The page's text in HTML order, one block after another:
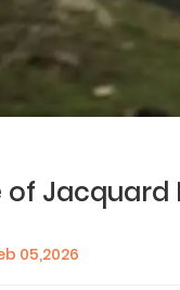
05,2026